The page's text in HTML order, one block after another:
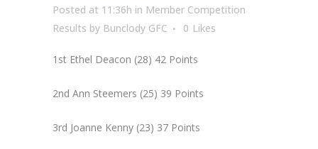
Posted at 11:36h in Member Competition
Results by Bunclody GFC 0 Likes
1st Ethel Deacon (28) 42 Points
2nd Ann Steemers (25) 39 Points
3rd Joanne Kenny (23) 37 Points